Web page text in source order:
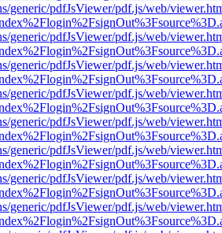
generic/pdfJsViewer/pdf.js/web/
generic/pdfJsViewer/pdf.js/web/
generic/pdfJsViewer/pdf.js/web/
generic/pdfJsViewer/pdf.js/web/
generic/pdfJsViewer/pdf.js/web/
generic/pdfJsViewer/pdf.js/web/
generic/pdfJsViewer/pdf.js/web/
generic/pdfJsViewer/pdf.js/web/